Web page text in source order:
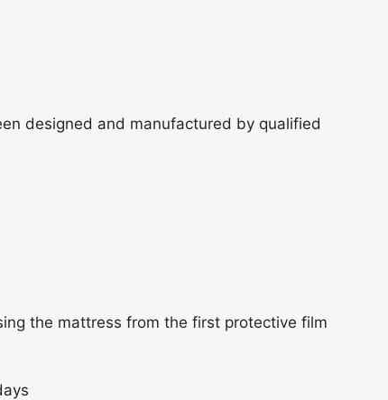
designed and manufactured by qualified
the mattress from the first protective film